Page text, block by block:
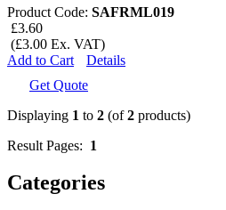
Product Code: SAFRML019
£3.60
(£3.00 Ex. VAT)
Add to Cart
Details
Get Quote
Displaying 1 to 2 (of2 products)
Result Pages: 1
Categories